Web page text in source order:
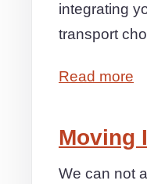
integrating
transport
Read more
Moving
We can not